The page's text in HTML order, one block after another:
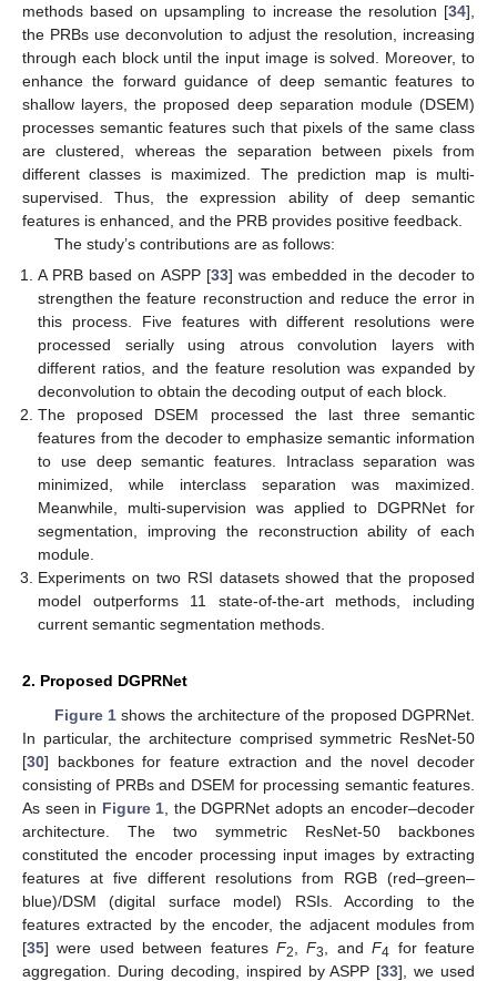
methods based on upsampling to increase the resolution [34],
the PRBs use deconvolution to adjust the resolution, increasing
through each block until the input image is solved. Moreover, to
enhance the forward guidance of deep semantic features to
shallow layers, the proposed deep separation module (DSEM)
processes semantic features such that pixels of the same class
are clustered, whereas the separation between pixels from
different classes is maximized. The prediction map is multi-
supervised. Thus, the expression ability of deep semantic
features is enhanced, and the PRB provides positive feedback.
The study’s contributions are as follows:
A PRB based on ASPP [33] was embedded in the decoder to
strengthen the feature reconstruction and reduce the error in
this process. Five features with different resolutions were
processed serially using atrous convolution layers with
different ratios, and the feature resolution was expanded by
deconvolution to obtain the decoding output of each block.
The proposed DSEM processed the last three semantic
features from the decoder to emphasize semantic information
to use deep semantic features. Intraclass separation was
minimized, while interclass separation was maximized.
Meanwhile, multi-supervision was applied to DGPRNet for
segmentation, improving the reconstruction ability of each
module.
Experiments on two RSI datasets showed that the proposed
model outperforms 11 state-of-the-art methods, including
current semantic segmentation methods.
2. Proposed DGPRNet
Figure 1shows the architecture of the proposed DGPRNet.
In particular, the architecture comprised symmetric ResNet-50
[30] backbones for feature extraction and the novel decoder
consisting of PRBs and DSEM for processing semantic features.
As seen in Figure 1 , the DGPRNet adopts an encoder–decoder
architecture. The two symmetric ResNet-50 backbones
constituted the encoder processing input images by extracting
features at five different resolutions from RGB (red–green–
blue)/DSM (digital surface model) RSIs. According to the
features extracted by the encoder, the adjacent modules from
[35] were used between features F2 ,F3 , andF4 for feature
aggregation. During decoding, inspired by ASPP [33], we used